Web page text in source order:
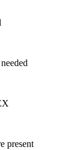
present